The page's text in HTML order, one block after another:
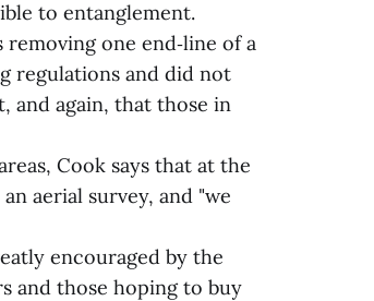
to entanglement.
one end‑line of a
regulations and did not
and again, that those in
Cook says that at the
aerial survey, and "we
encouraged by the
and those hoping to buy